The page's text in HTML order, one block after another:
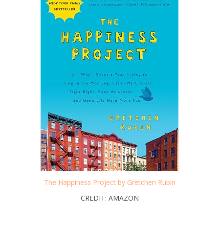
The Happiness Project by Gretchen Rubin
CREDIT: AMAZON